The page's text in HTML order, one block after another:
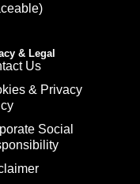
& Legal
Us
& Privacy
Social